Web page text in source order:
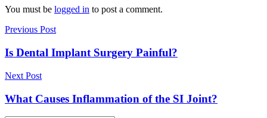
You must be logged in to post a comment.
Previous Post
Is Dental Implant Surgery Painful?
Next Post
What Causes Inflammation of the SI Joint?